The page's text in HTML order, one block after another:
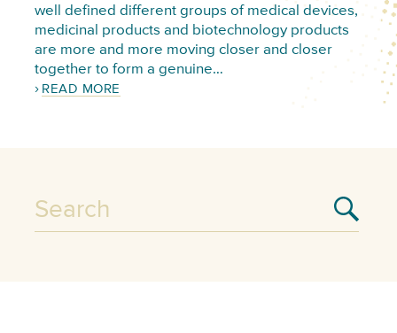
well defined different groups of medical devices,
medicinal products and biotechnology products
are more and more moving closer and closer
together to form a genuine…
READ MORE